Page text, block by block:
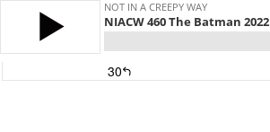
NOT IN A CREEPY WAY
NIACW 460 The Batman 2022
30